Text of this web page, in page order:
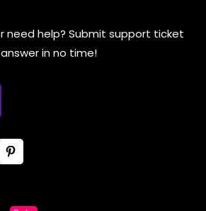
need help? Submit support ticket
in no time!